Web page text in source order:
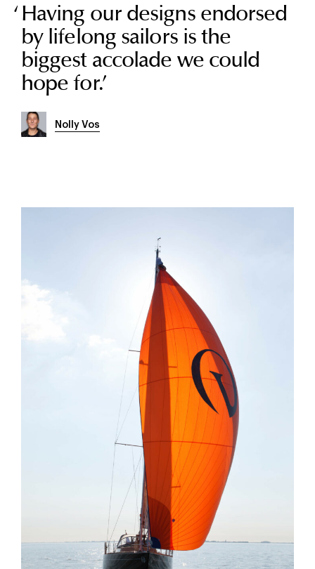
Having our designs endorsed
by lifelong sailors is the
biggest accolade we could
hope for.’
Nolly Vos